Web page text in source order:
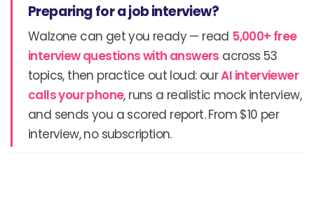
Preparing for a job interview?
Walzone can get you ready — read 5,000+ free
interview questions with answers across 53
topics, then practice out loud: ourAI interviewer
calls your phone, runs a realistic mock interview,
and sends you a scored report. From $10 per
interview, no subscription.